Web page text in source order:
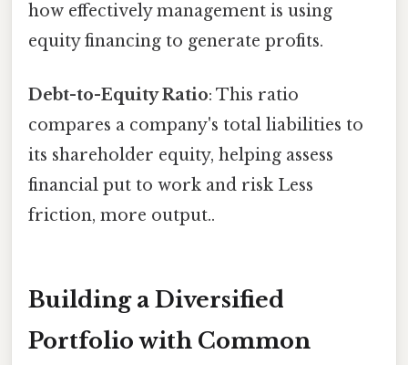
how effectively management is using
equity financing to generate profits.
Debt-to-Equity Ratio: This ratio
compares a company's total liabilities to
its shareholder equity, helping assess
financial put to work and risk Less
friction, more output..
Building a Diversified
Portfolio with Common